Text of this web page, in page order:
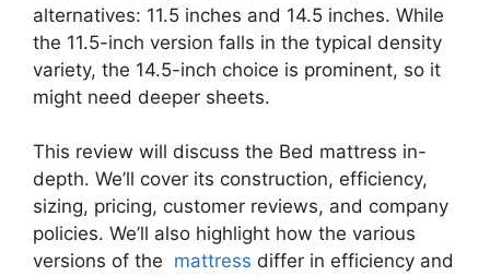
alternatives: 11.5 inches and 14.5 inches. While
the 11.5-inch version falls in the typical density
variety, the 14.5-inch choice is prominent, so it
might need deeper sheets.
This review will discuss the Bed mattress in-
depth. We’ll cover its construction, efficiency,
sizing, pricing, customer reviews, and company
policies. We’ll also highlight how the various
versions of the mattress differ in efficiency and